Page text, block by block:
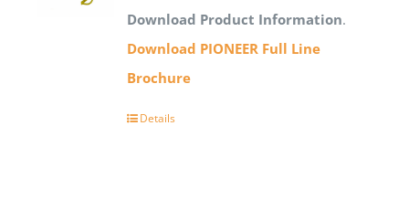
Download Product Information.
Download PIONEER Full Line
Brochure
Details